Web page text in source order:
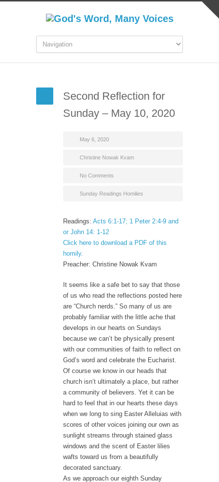
Second Reflection for
Sunday – May 10, 2020
May 6, 2020
Christine Nowak Kvam
No Comments
Sunday Readings Homilies
Readings: Acts 6:1-17; 1 Peter 2:4-9 and
or John 14: 1-12
Click here to download a PDF of this
homily.
Preacher: Christine Nowak Kvam
It seems like a safe bet to say that those
of us who read the reflections posted here
are “Church nerds.” So many of us are
probably familiar with the little ache that
develops in our hearts on Sundays
because we can’t be physically present
with our communities of faith to reflect on
God’s word and celebrate the Eucharist.
Of course we know in our heads that
church isn’t ultimately a place, but rather
a community of believers. Yet it can be
hard to feel that in our hearts these days
when we long to sing Easter Alleluias with
scores of other voices joining our own as
sunlight streams through stained glass
windows and the scent of Easter lilies
wafts toward us from a beautifully
decorated sanctuary.
As we approach our eighth Sunday